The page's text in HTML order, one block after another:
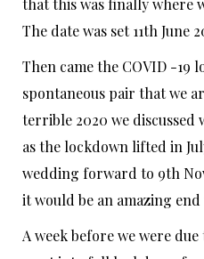
The date was set 11th June
Then came the COVID -19
spontaneous pair that we
terrible 2020 we discussed
as the lockdown lifted in
wedding forward to 9th
it would be an amazing end
A week before we were